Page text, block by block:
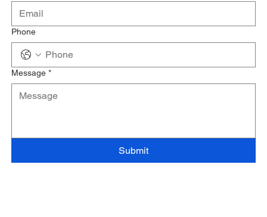
Phone
Message *
Submit